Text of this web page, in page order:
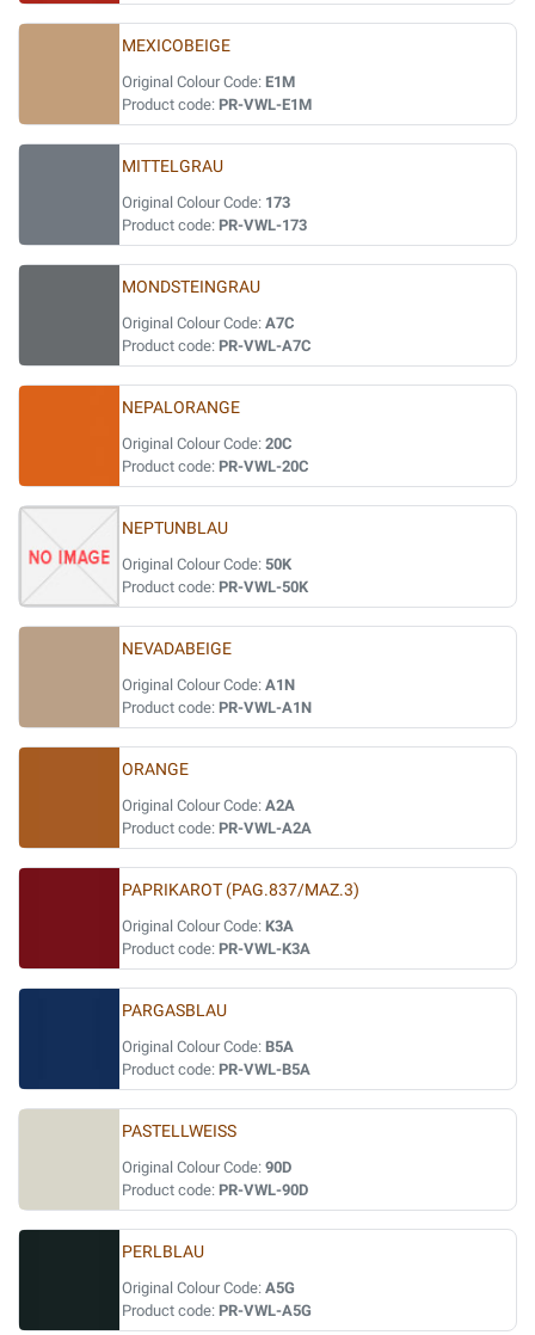
MEXICOBEIGE
Original Colour Code: E1M
Product code: PR-VWL-E1M
MITTELGRAU
Original Colour Code: 173
Product code: PR-VWL-173
MONDSTEINGRAU
Original Colour Code: A7C
Product code: PR-VWL-A7C
NEPALORANGE
Original Colour Code: 20C
Product code: PR-VWL-20C
NEPTUNBLAU
Original Colour Code: 50K
Product code: PR-VWL-50K
NEVADABEIGE
Original Colour Code: A1N
Product code: PR-VWL-A1N
ORANGE
Original Colour Code: A2A
Product code: PR-VWL-A2A
PAPRIKAROT (PAG.837/MAZ.3)
Original Colour Code: K3A
Product code: PR-VWL-K3A
PARGASBLAU
Original Colour Code: B5A
Product code: PR-VWL-B5A
PASTELLWEISS
Original Colour Code: 90D
Product code: PR-VWL-90D
PERLBLAU
Original Colour Code: A5G
Product code: PR-VWL-A5G